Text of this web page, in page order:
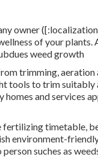
owner
of your plants.
weed growth
trimming, aeration
tools to trim suitably
homes and services
fertilizing timetable,
environment-
suches as